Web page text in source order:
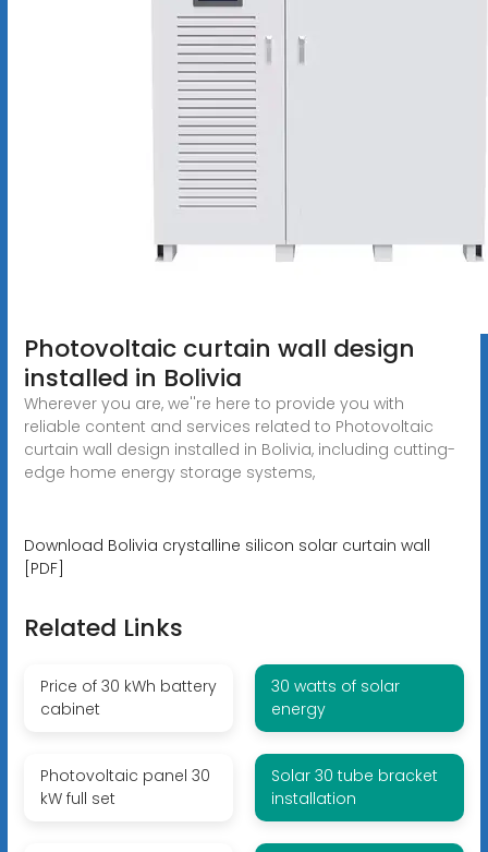
Photovoltaic curtain wall design
installed in Bolivia
Wherever you are, we''re here to provide you with
reliable content and services related to Photovoltaic
curtain wall design installed in Bolivia, including cutting-
edge home energy storage systems,
Download Bolivia crystalline silicon solar curtain wall
[PDF]
Related Links
Price of 30 kWh battery
cabinet
30 watts of solar
energy
Photovoltaic panel 30
kW full set
Solar 30 tube bracket
installation